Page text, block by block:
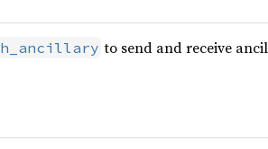
to send and receive